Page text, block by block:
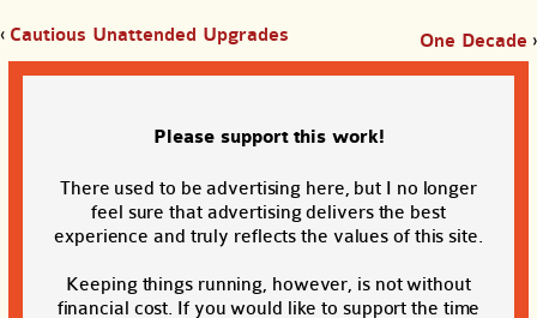
‹ Cautious Unattended Upgrades One Decade ›
Please support this work!
There used to be advertising here, but I no longer
feel sure that advertising delivers the best
experience and truly reflects the values of this site.
Keeping things running, however, is not without
financial cost. If you would like to support the time